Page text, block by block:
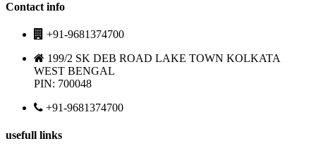
Contact info
+91-9681374700
199/2 SK DEB ROAD LAKE TOWN KOLKATA
WEST BENGAL
PIN: 700048
+91-9681374700
usefull links